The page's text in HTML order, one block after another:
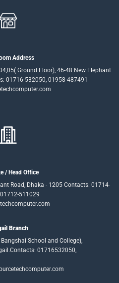
Address
Ground Floor), 46-48 New Elephant
01716-532050, 01958-487491
/ Head Office
Road, Dhaka - 1205 Contacts: 01714-
511029
Branch
School and College),
01716532050,